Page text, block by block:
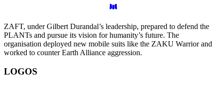
ZAFT, under Gilbert Durandal’s leadership, prepared to defend the
PLANTs and pursue its vision for humanity’s future. The
organisation deployed new mobile suits like the ZAKU Warrior and
worked to counter Earth Alliance aggression.
LOGOS